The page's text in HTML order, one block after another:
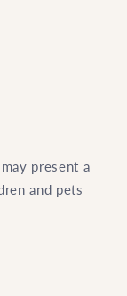
present a
and pets